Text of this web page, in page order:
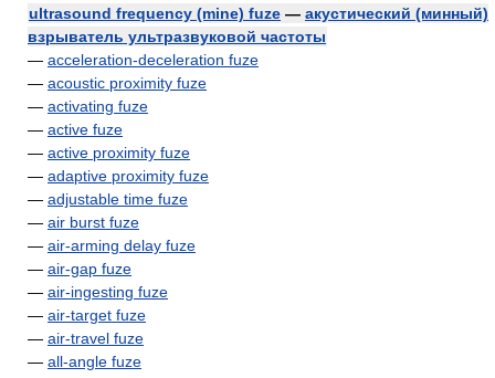
ultrasound frequency (mine) fuze — акустический (минный)
взрыватель ультразвуковой частоты
— acceleration-deceleration fuze
— acoustic proximity fuze
— activating fuze
— active fuze
— active proximity fuze
— adaptive proximity fuze
— adjustable time fuze
— air burst fuze
— air-arming delay fuze
— air-gap fuze
— air-ingesting fuze
— air-target fuze
— air-travel fuze
— all-angle fuze